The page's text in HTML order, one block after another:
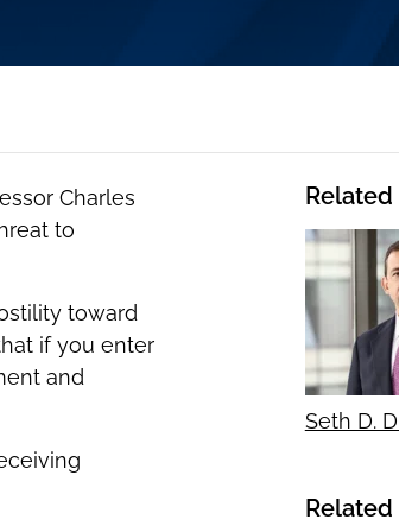
Charles
to
toward
if you enter
and
Seth D.
Related